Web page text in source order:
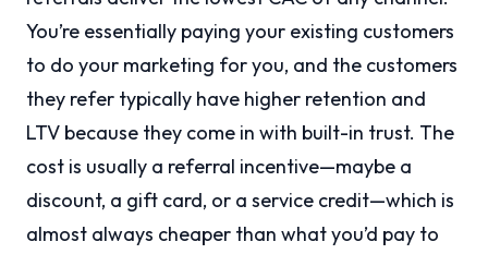
You’re essentially paying your existing customers
to do your marketing for you, and the customers
they refer typically have higher retention and
LTV because they come in with built-in trust. The
cost is usually a referral incentive—maybe a
discount, a gift card, or a service credit—which is
almost always cheaper than what you’d pay to